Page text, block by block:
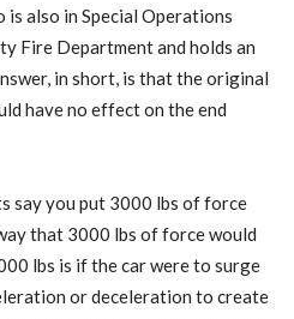
is also in Special Operations
Fire Department and holds an
in short, is that the original
have no effect on the end
say you put 3000 lbs of force
that 3000 lbs of force would
lbs is if the car were to surge
or deceleration to create